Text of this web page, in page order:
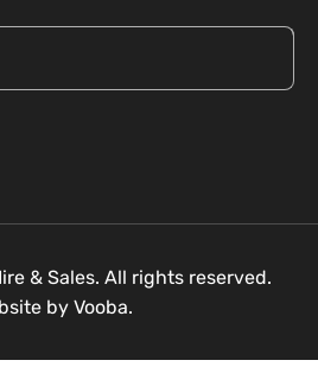
& Sales. All rights reserved.
by Vooba.